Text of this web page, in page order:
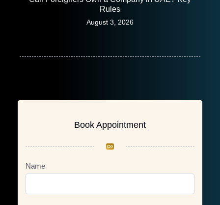
Rules
August 3, 2026
Book Appointment
Name